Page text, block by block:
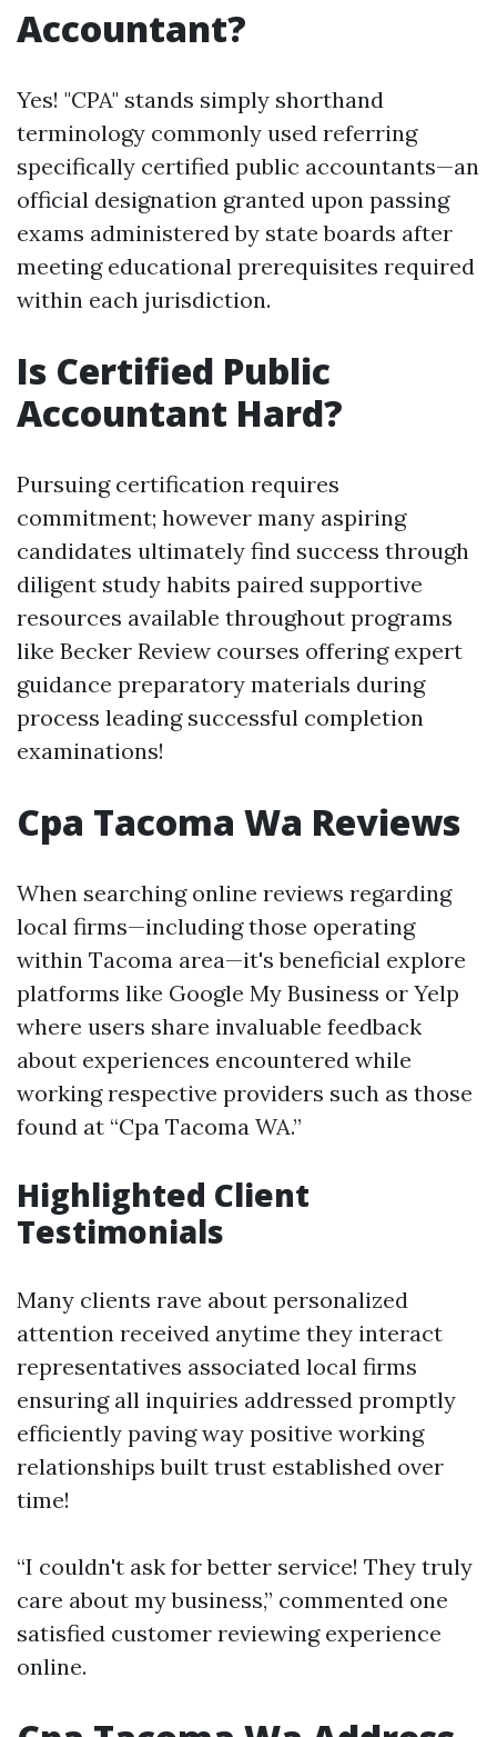
Accountant?
Yes! "CPA" stands simply shorthand
terminology commonly used referring
specifically certified public accountants—an
official designation granted upon passing
exams administered by state boards after
meeting educational prerequisites required
within each jurisdiction.
Is Certified Public
Accountant Hard?
Pursuing certification requires
commitment; however many aspiring
candidates ultimately find success through
diligent study habits paired supportive
resources available throughout programs
like Becker Review courses offering expert
guidance preparatory materials during
process leading successful completion
examinations!
Cpa Tacoma Wa Reviews
When searching online reviews regarding
local firms—including those operating
within Tacoma area—it's beneficial explore
platforms like Google My Business or Yelp
where users share invaluable feedback
about experiences encountered while
working respective providers such as those
found at “Cpa Tacoma WA.”
Highlighted Client
Testimonials
Many clients rave about personalized
attention received anytime they interact
representatives associated local firms
ensuring all inquiries addressed promptly
efficiently paving way positive working
relationships built trust established over
time!
“I couldn't ask for better service! They truly
care about my business,” commented one
satisfied customer reviewing experience
online.